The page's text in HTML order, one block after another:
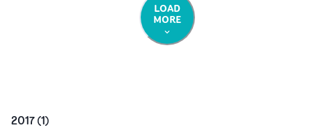
LOAD
MORE
2017(1)